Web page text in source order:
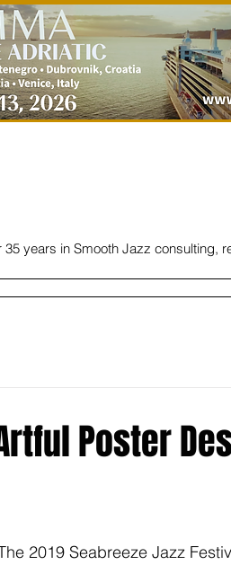
35 years in Smooth Jazz consulting,
Poster
2019 Seabreeze Jazz